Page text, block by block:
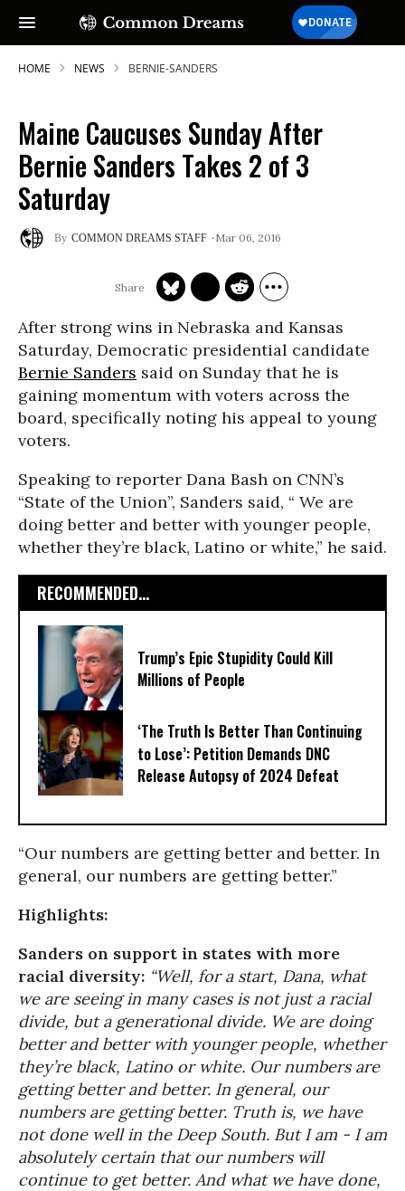
HOME NEWS BERNIE-SANDERS
Maine Caucuses Sunday After
Bernie Sanders Takes 2 of 3
Saturday
COMMON DREAMS STAFF Mar 06, 2016
After strong wins in Nebraska and Kansas
Saturday, Democratic presidential candidate
Bernie Sanders said on Sunday that he is
gaining momentum with voters across the
board, specifically noting his appeal to young
voters.
Speaking to reporter Dana Bash on CNN’s
“State of the Union”, Sanders said, “ We are
doing better and better with younger people,
whether they’re black, Latino or white,” he said.
RECOMMENDED...
Trump’s Epic Stupidity Could Kill
Millions of People
‘The Truth Is Better Than Continuing
to Lose’: Petition Demands DNC
Release Autopsy of 2024 Defeat
“Our numbers are getting better and better. In
general, our numbers are getting better.”
Highlights:
Sanders on support in states with more
racial diversity: “Well, for a start, Dana, what
we are seeing in many cases is not just a racial
divide, but a generational divide. We are doing
better and better with younger people, whether
they’re black, Latino or white. Our numbers are
getting better and better. In general, our
numbers are getting better. Truth is, we have
not done well in the Deep South. But I am - I am
absolutely certain that our numbers will
continue to get better. And what we have done,